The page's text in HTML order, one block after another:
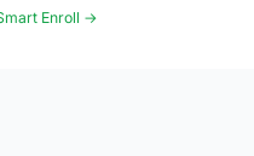
Enroll →